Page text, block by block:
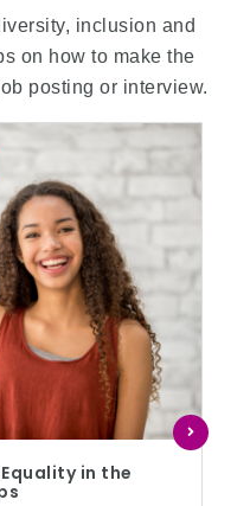
inclusion and
on how to make the
posting or interview.
in the